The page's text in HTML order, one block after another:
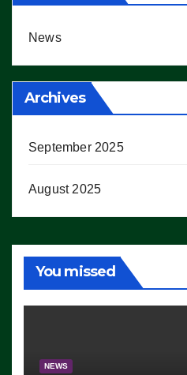
News
Archives
September 2025
August 2025
You missed
NEWS